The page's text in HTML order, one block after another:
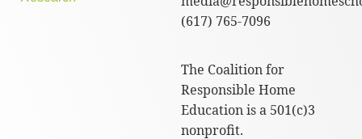
(617) 765-7096
The Coalition for
Responsible Home
Education is a 501(c)3
nonprofit.